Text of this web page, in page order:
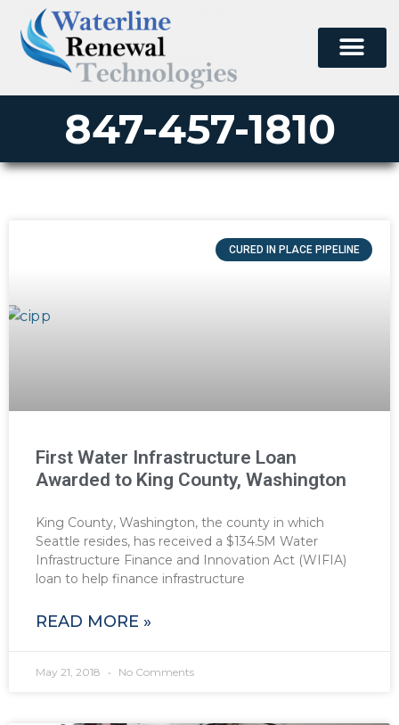
847-457-1810
CURED IN PLACE PIPELINE
First Water Infrastructure Loan
Awarded to King County, Washington
King County, Washington, the county in which
Seattle resides, has received a $134.5M Water
Infrastructure Finance and Innovation Act (WIFIA)
loan to help finance infrastructure
READ MORE »
May 21, 2018 No Comments